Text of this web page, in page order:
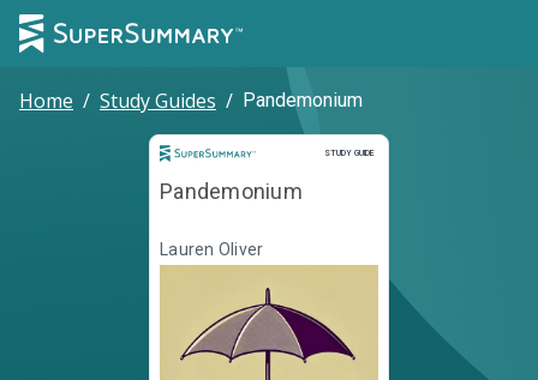
Home / Study Guides / Pandemonium
STUDY GUIDE
Study Guide
Pandemonium
Lauren Oliver